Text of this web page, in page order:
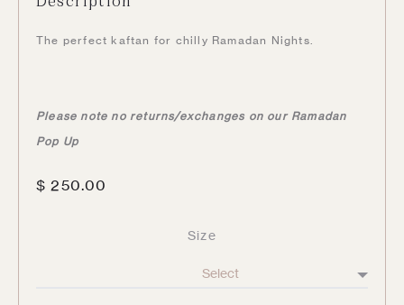
The perfect kaftan for chilly Ramadan Nights.
Please note no returns/exchanges on our Ramadan
Pop Up
$ 250.00
Size